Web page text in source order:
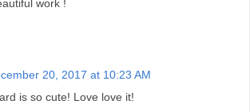
work !
20, 2017 at 10:23 AM
is so cute! Love love it!